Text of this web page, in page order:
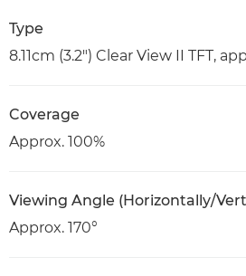
Type
8.11cm (3.2") Clear View II TFT,
Coverage
Approx. 100%
Viewing Angle (Horizontally/
Approx. 170°